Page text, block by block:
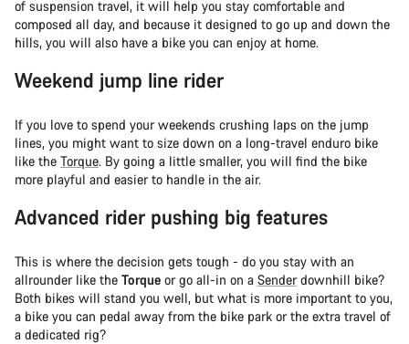
of suspension travel, it will help you stay comfortable and
composed all day, and because it designed to go up and down the
hills, you will also have a bike you can enjoy at home.
Weekend jump line rider
If you love to spend your weekends crushing laps on the jump
lines, you might want to size down on a long-travel enduro bike
like the Torque. By going a little smaller, you will find the bike
more playful and easier to handle in the air.
Advanced rider pushing big features
This is where the decision gets tough - do you stay with an
allrounder like the Torque or go all-in on a Senderdownhill bike?
Both bikes will stand you well, but what is more important to you,
a bike you can pedal away from the bike park or the extra travel of
a dedicated rig?